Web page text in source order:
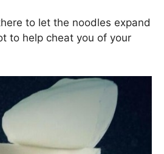
to let the noodles expand
to help cheat you of your